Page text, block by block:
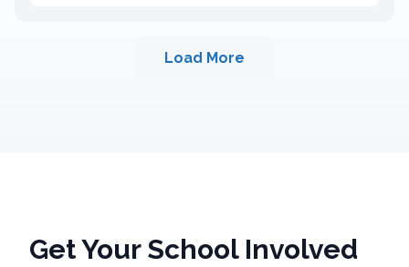
Load More
Get Your School Involved